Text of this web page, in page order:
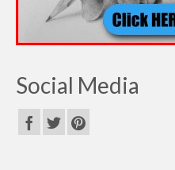
Social Media